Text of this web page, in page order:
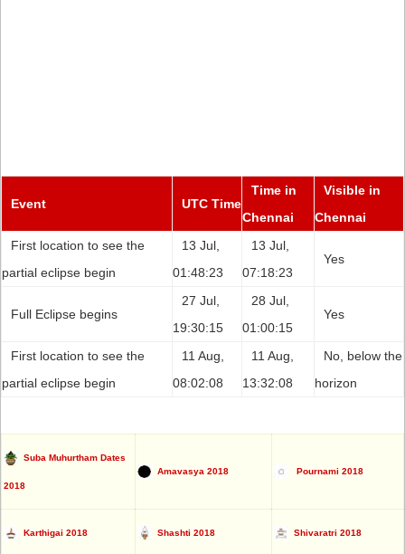
Event UTC Time
Time in
Chennai
Visible in
Chennai
First location to see the
partial eclipse begin
13 Jul,
01:48:23
13 Jul,
07:18:23
Yes
Full Eclipse begins
27 Jul,
19:30:15
28 Jul,
01:00:15
Yes
First location to see the
partial eclipse begin
11 Aug,
08:02:08
11 Aug,
13:32:08
No, below the
horizon
Suba Muhurtham Dates
2018
Amavasya 2018 Pournami 2018
Karthigai 2018 Shashti 2018 Shivaratri 2018